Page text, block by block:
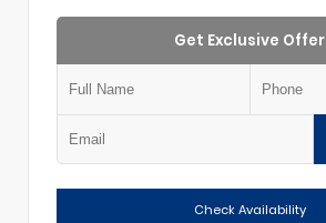
Get Exclusive Offer
Check Availability